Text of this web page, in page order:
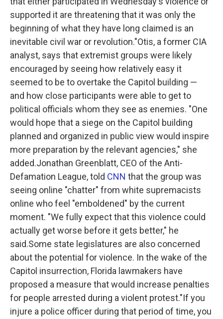
supported it are threatening that it was only the
beginning of what they have long claimed is an
inevitable civil war or revolution."Otis, a former CIA
analyst, says that extremist groups were likely
encouraged by seeing how relatively easy it
seemed to be to overtake the Capitol building —
and how close participants were able to get to
political officials whom they see as enemies. "One
would hope that a siege on the Capitol building
planned and organized in public view would inspire
more preparation by the relevant agencies," she
added.Jonathan Greenblatt, CEO of the Anti-
Defamation League, told CNN that the group was
seeing online "chatter" from white supremacists
online who feel "emboldened" by the current
moment. "We fully expect that this violence could
actually get worse before it gets better," he
said.Some state legislatures are also concerned
about the potential for violence. In the wake of the
Capitol insurrection, Florida lawmakers have
proposed a measure that would increase penalties
for people arrested during a violent protest."If you
injure a police officer during that period of time, you